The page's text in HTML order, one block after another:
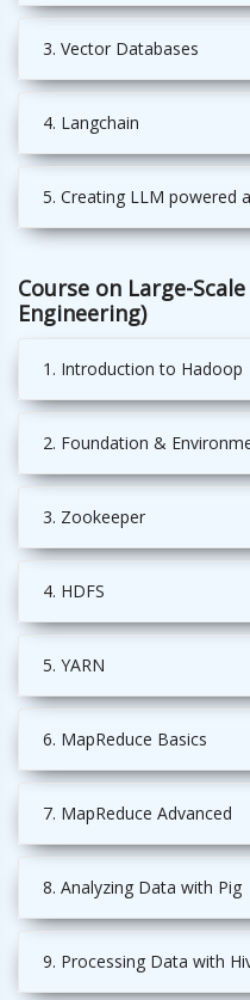
3. Vector Databases
4. Langchain
5. Creating LLM powered
Course on Large-
Engineering)
1. Introduction to Hadoop
2. Foundation &
3. Zookeeper
4. HDFS
5. YARN
6. MapReduce Basics
7. MapReduce Advanced
8. Analyzing Data with Pig
9. Processing Data with